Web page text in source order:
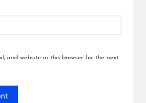
and website in this browser for the next